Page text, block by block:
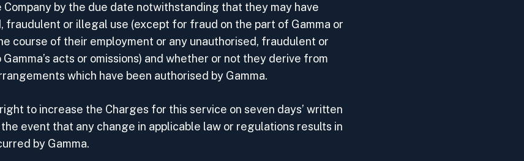
Company by the due date notwithstanding that they may have
fraudulent or illegal use (except for fraud on the part of Gamma or
course of their employment or any unauthorised, fraudulent or
acts or omissions) and whether or not they derive from
which have been authorised by Gamma.
to increase the Charges for this service on seven days’ written
event that any change in applicable law or regulations results in
by Gamma.